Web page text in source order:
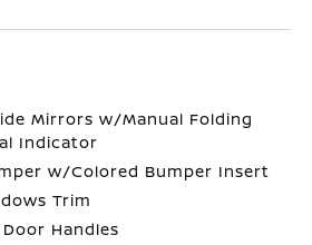
Mirrors w/Manual Folding
Indicator
w/Colored Bumper Insert
Trim
Handles